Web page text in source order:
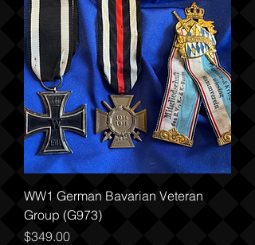
WW1 German Bavarian Veteran
Group (G973)
Price
$349.00